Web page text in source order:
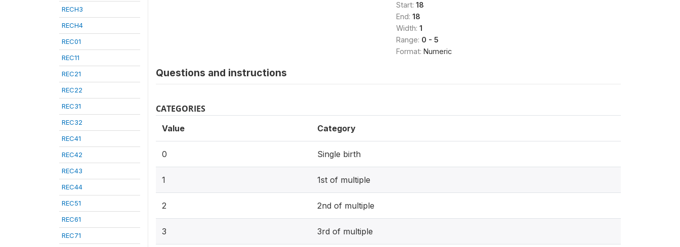
RECH3
RECH4
REC01
REC11
REC21
REC22
REC31
REC32
REC41
REC42
REC43
REC44
REC51
REC61
REC71
Start: 18
End: 18
Width: 1
Range: 0 - 5
Format: Numeric
Questions and instructions
CATEGORIES
Value Category
0 Single birth
1 1st of multiple
2 2nd of multiple
3 3rd of multiple